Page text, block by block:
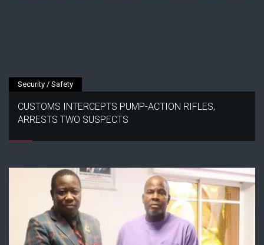
Security / Safety
CUSTOMS INTERCEPTS PUMP-ACTION RIFLES,
ARRESTS TWO SUSPECTS